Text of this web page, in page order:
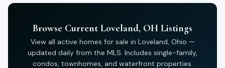
Browse Current Loveland, OH Listings
View all active homes for sale in Loveland, Ohio —
updated daily from the MLS. Includes single-family,
condos, townhomes, and waterfront properties.